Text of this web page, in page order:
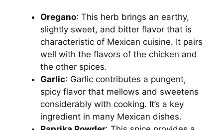
Oregano: This herb brings an earthy,
slightly sweet, and bitter flavor that is
characteristic of Mexican cuisine. It pairs
well with the flavors of the chicken and
the other spices.
Garlic: Garlic contributes a pungent,
spicy flavor that mellows and sweetens
considerably with cooking. It’s a key
ingredient in many Mexican dishes.